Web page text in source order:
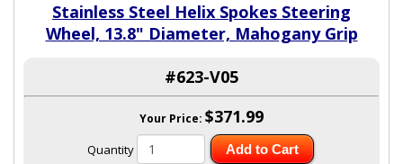
Stainless Steel Helix Spokes Steering
Wheel, 13.8" Diameter, Mahogany Grip
#623-V05
Your Price: $371.99
Quantity Add to Cart